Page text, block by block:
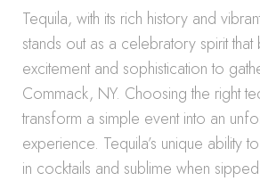
Tequila, with its rich history and
stands out as a celebratory spirit that
excitement and sophistication to
Commack, NY. Choosing the right
transform a simple event into an
experience. Tequila’s unique ability
in cocktails and sublime when